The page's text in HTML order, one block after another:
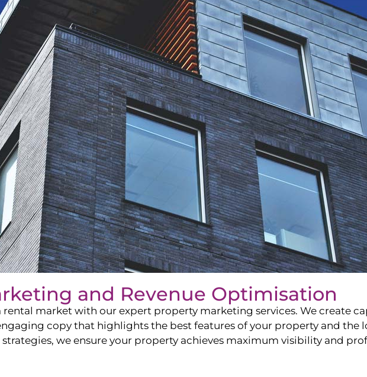
and Revenue Optimisation
market with our expert property marketing services. We create
copy that highlights the best features of your property and the
we ensure your property achieves maximum visibility and